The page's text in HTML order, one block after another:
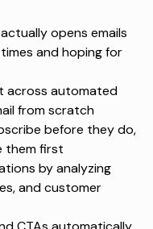
opens emails
and hoping for
across automated
from scratch
before they do,
them first
by analyzing
and customer